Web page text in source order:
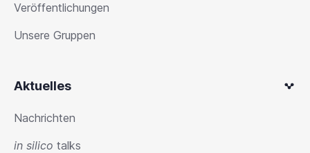
Veröffentlichungen
Unsere Gruppen
Aktuelles
Nachrichten
in silico talks